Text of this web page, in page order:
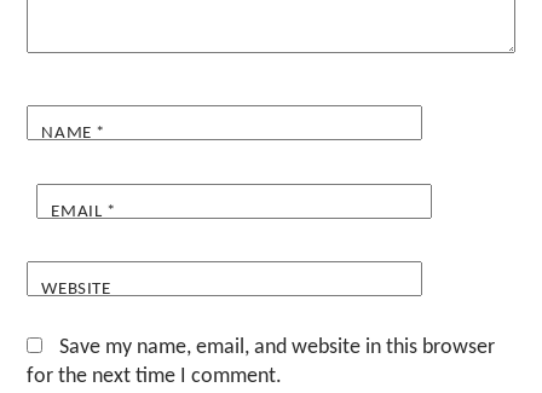
NAME *
EMAIL *
WEBSITE
Save my name, email, and website in this browser
for the next time I comment.